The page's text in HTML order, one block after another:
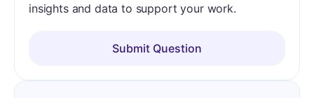
insights and data to support your work.
Submit Question